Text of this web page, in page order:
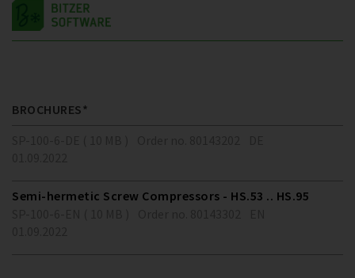
BROCHURES*
Semi-hermetic Screw Compressors - HS.53 .. HS.95